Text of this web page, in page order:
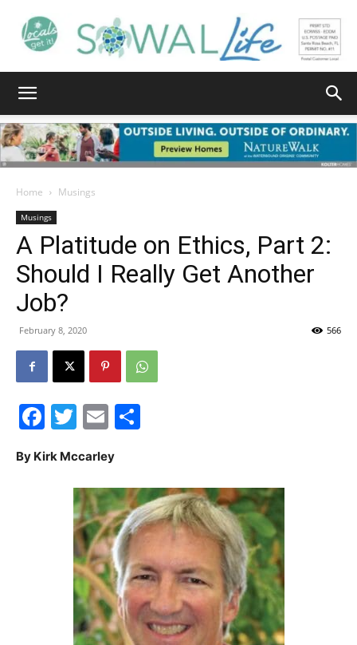
Walton
Life
Events
and
Home Musings
Musings
A Platitude on Ethics, Part 2:
Should I Really Get Another
Job?
February 8, 2020 566
Facebook
Twitter
Email
By Kirk Mccarley